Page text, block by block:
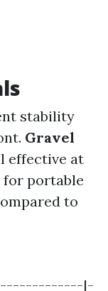
stability
Gravel
effective at
for portable
to
|-